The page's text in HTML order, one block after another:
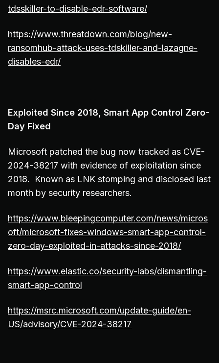
tdsskiller-to-disable-edr-software/
https://www.threatdown.com/blog/new-
ransomhub-attack-uses-tdskiller-and-lazagne-
disables-edr/
Exploited Since 2018, Smart App Control Zero-
Day Fixed
Microsoft patched the bug now tracked as CVE-
2024-38217 with evidence of exploitation since
2018. Known as LNK stomping and disclosed last
month by security researchers.
https://www.bleepingcomputer.com/news/micros
oft/microsoft-fixes-windows-smart-app-control-
zero-day-exploited-in-attacks-since-2018/
https://www.elastic.co/security-labs/dismantling-
smart-app-control
https://msrc.microsoft.com/update-guide/en-
US/advisory/CVE-2024-38217